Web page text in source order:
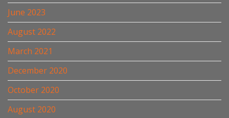
June 2023
August 2022
March 2021
December 2020
October 2020
August 2020